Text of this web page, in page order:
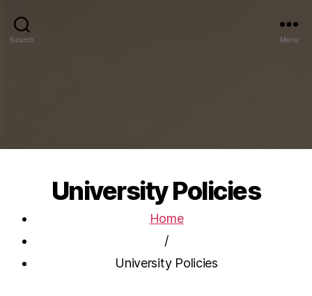
Search Menu
University Policies
Home
/
University Policies